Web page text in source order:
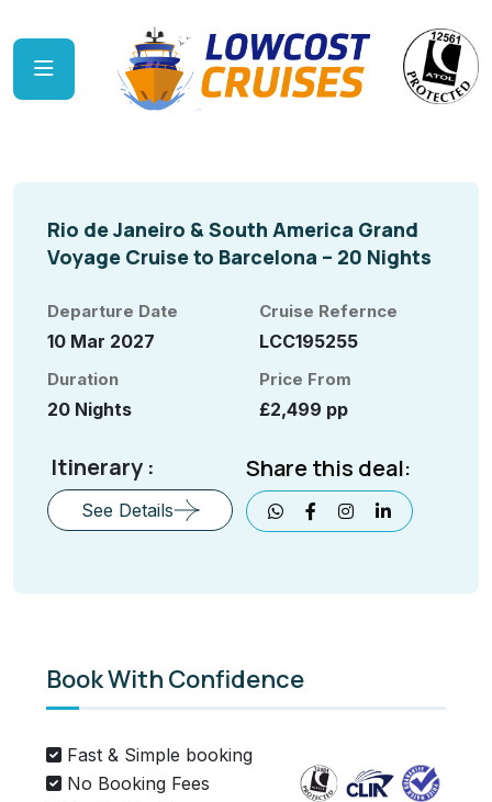
Rio de Janeiro & South America Grand
Voyage Cruise to Barcelona – 20 Nights
Departure Date
10 Mar 2027
Cruise Refernce
LCC195255
Duration
20 Nights
Price From
£2,499 pp
Itinerary :
See Details
Share this deal:
Book With Confidence
Fast & Simple booking
No Booking Fees